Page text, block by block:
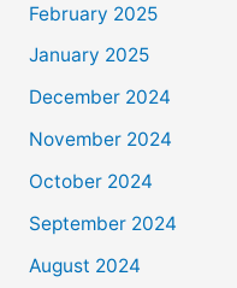
February 2025
January 2025
December 2024
November 2024
October 2024
September 2024
August 2024